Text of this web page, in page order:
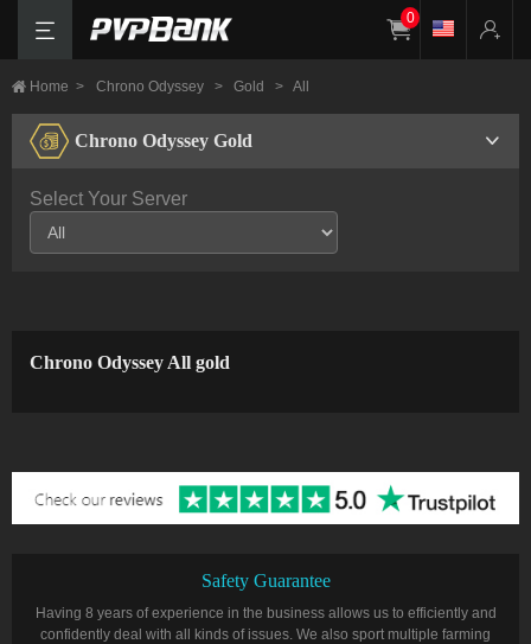
0
Home > Chrono Odyssey > Gold > All
Chrono Odyssey Gold
Select Your Server
Chrono Odyssey All gold
Safety Guarantee
Having 8 years of experience in the business allows us to efficiently and
confidently deal with all kinds of issues. We also sport multiple farming